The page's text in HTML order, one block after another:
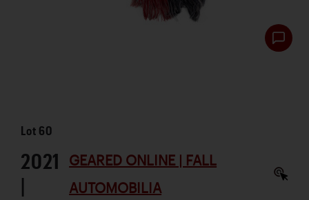
Lot 60
2021
|
GEARED ONLINE | FALL
AUTOMOBILIA